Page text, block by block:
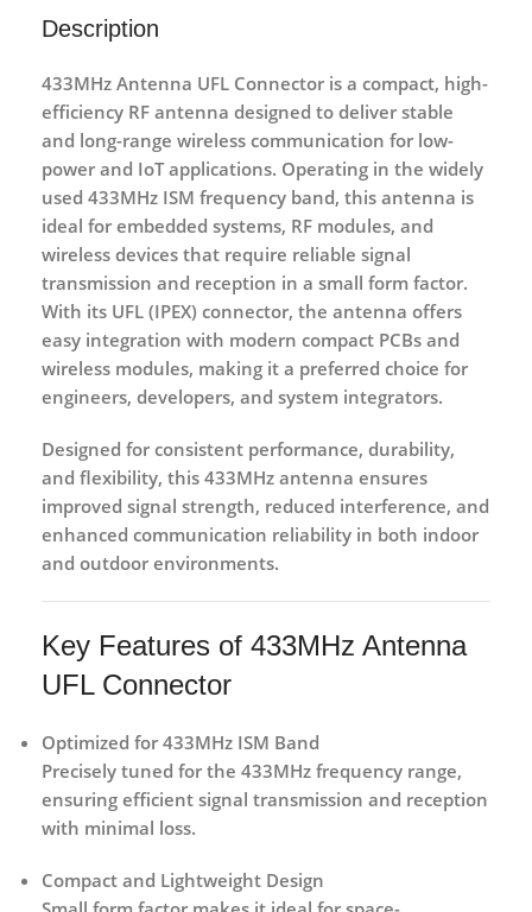
Description
433MHz Antenna UFL Connector is a compact, high-
efficiency RF antenna designed to deliver stable
and long-range wireless communication for low-
power and IoT applications. Operating in the widely
used 433MHz ISM frequency band, this antenna is
ideal for embedded systems, RF modules, and
wireless devices that require reliable signal
transmission and reception in a small form factor.
With its UFL (IPEX) connector, the antenna offers
easy integration with modern compact PCBs and
wireless modules, making it a preferred choice for
engineers, developers, and system integrators.
Designed for consistent performance, durability,
and flexibility, this 433MHz antenna ensures
improved signal strength, reduced interference, and
enhanced communication reliability in both indoor
and outdoor environments.
Key Features of 433MHz Antenna
UFL Connector
Optimized for 433MHz ISM Band
Precisely tuned for the 433MHz frequency range,
ensuring efficient signal transmission and reception
with minimal loss.
Compact and Lightweight Design